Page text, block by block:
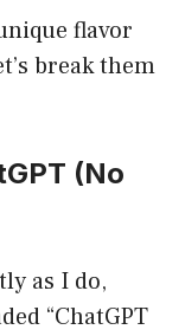
flavor
break them
(No
as I do,
“ChatGPT